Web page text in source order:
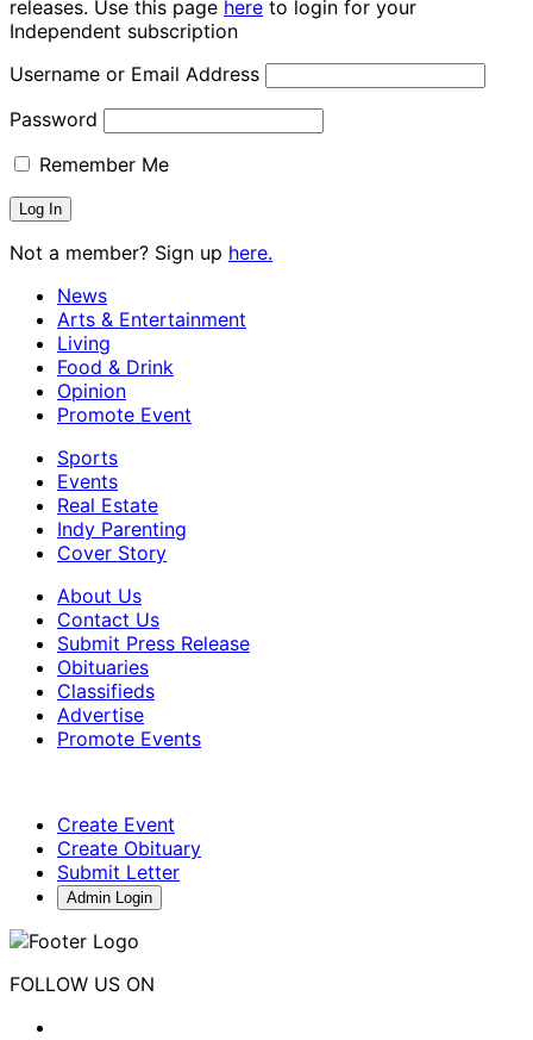
releases. Use this page here to login for your
Independent subscription
Username or Email Address
Password
Remember Me
Not a member? Sign up here.
News
Arts & Entertainment
Living
Food & Drink
Opinion
Promote Event
Sports
Events
Real Estate
Indy Parenting
Cover Story
About Us
Contact Us
Submit Press Release
Obituaries
Classifieds
Advertise
Promote Events
Create Event
Create Obituary
Submit Letter
Admin Login
FOLLOW US ON